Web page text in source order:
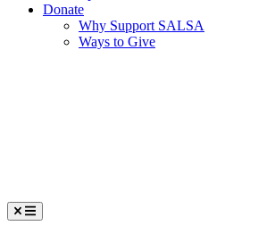
Donate
Why Support SALSA
Ways to Give
Menu